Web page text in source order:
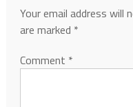
Your email address will
are marked *
Comment *